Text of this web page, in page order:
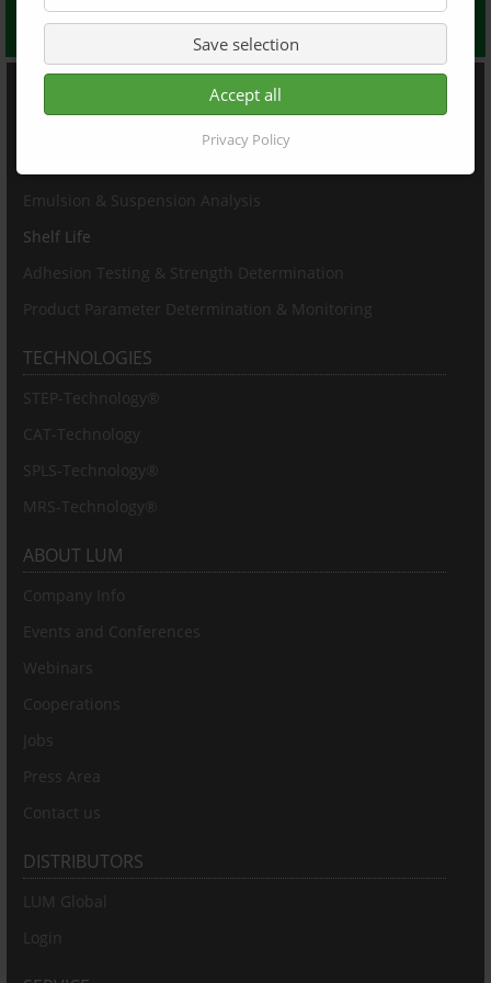
Get in touch with us to receive your individual quote
Emulsion & Suspension Analysis
Shelf Life
Adhesion Testing & Strength Determination
Product Parameter Determination & Monitoring
TECHNOLOGIES
STEP-Technology®
CAT-Technology
SPLS-Technology®
MRS-Technology®
ABOUT LUM
Company Info
Events and Conferences
Webinars
Cooperations
Jobs
Press Area
Contact us
DISTRIBUTORS
LUM Global
Login
Save selection
Accept all
Privacy Policy